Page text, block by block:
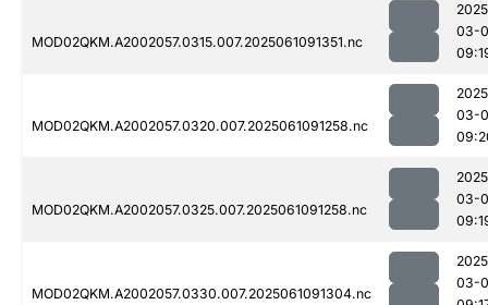
MOD02QKM.A2002057.0315.007.2025061091351.nc
03-
MOD02QKM.A2002057.0320.007.2025061091258.nc
03-
MOD02QKM.A2002057.0325.007.2025061091258.nc
03-
MOD02QKM.A2002057.0330.007.2025061091304.nc
03-